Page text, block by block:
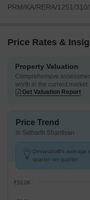
PRM/KA/RERA/1251/
Price Rates &
Property Valuation
Comprehensive
worth in the current market
Get Valuation Report
Price Trend
in Sidharth Shantivan
Devanahalli's average
quarter-on-quarter.
₹10.0K